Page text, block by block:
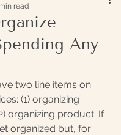
Any
read
two line items on
(1) organizing
organizing product. If
organized but, for